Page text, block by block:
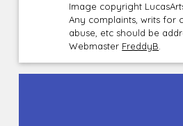
Image copyright
Any complaints, writs for
abuse, etc should be
Webmaster FreddyB.